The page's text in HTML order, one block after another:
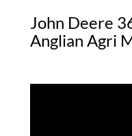
John Deere
Anglian Agri